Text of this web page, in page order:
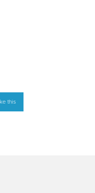
this